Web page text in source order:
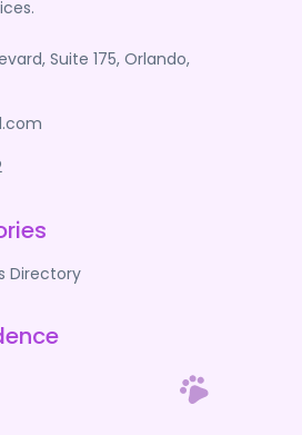
Suite 175, Orlando,
Directory